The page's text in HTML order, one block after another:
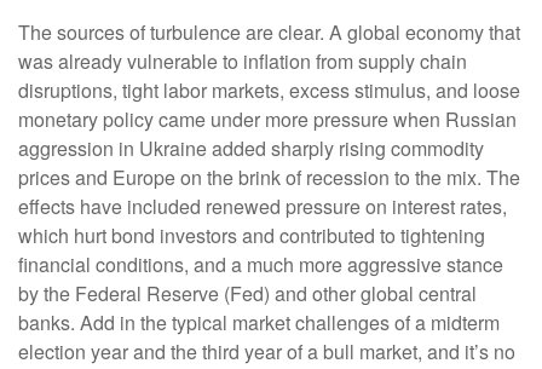
The sources of turbulence are clear. A global economy that
was already vulnerable to inflation from supply chain
disruptions, tight labor markets, excess stimulus, and loose
monetary policy came under more pressure when Russian
aggression in Ukraine added sharply rising commodity
prices and Europe on the brink of recession to the mix. The
effects have included renewed pressure on interest rates,
which hurt bond investors and contributed to tightening
financial conditions, and a much more aggressive stance
by the Federal Reserve (Fed) and other global central
banks. Add in the typical market challenges of a midterm
election year and the third year of a bull market, and it’s no